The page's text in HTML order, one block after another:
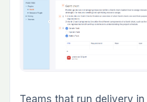
execution
project managers
work intake